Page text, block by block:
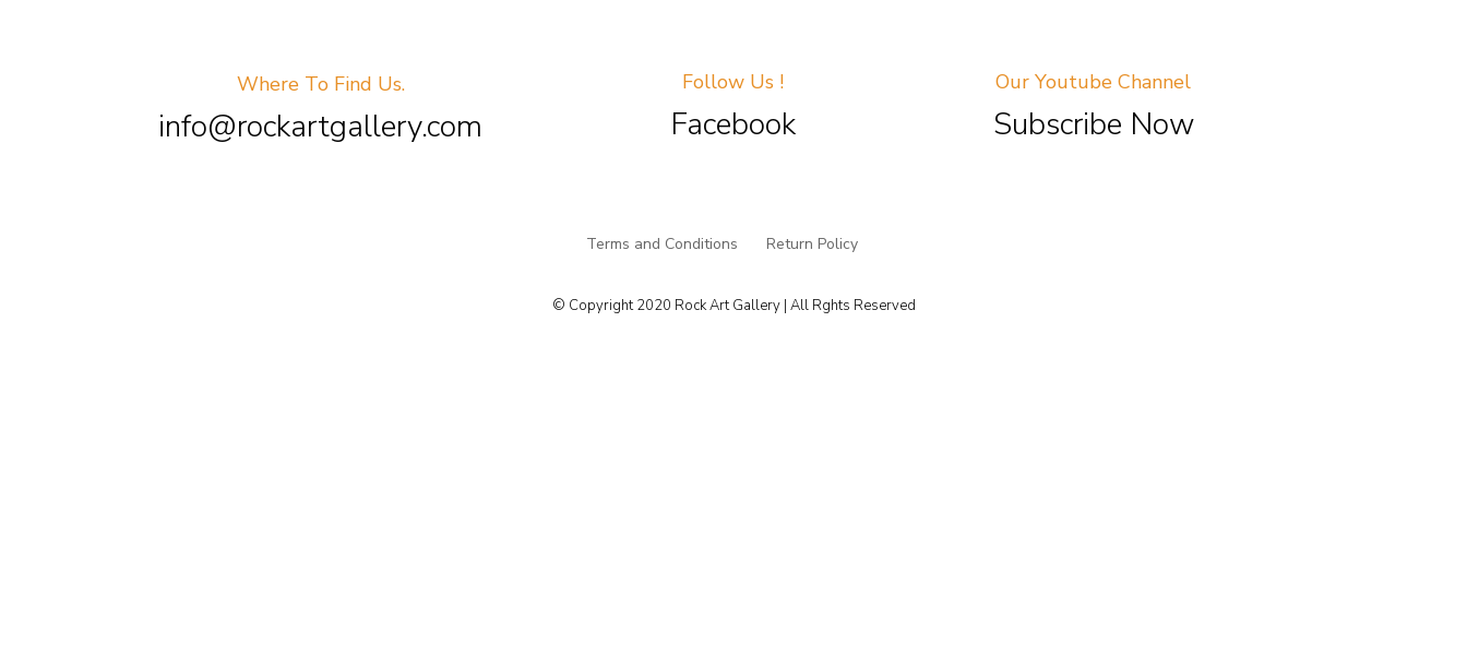
Where To Find Us.
info@rockartgallery.com
Follow Us !
Facebook
Our Youtube Channel
Subscribe Now
Terms and Conditions Return Policy
© Copyright 2020 Rock Art Gallery | All Rghts Reserved